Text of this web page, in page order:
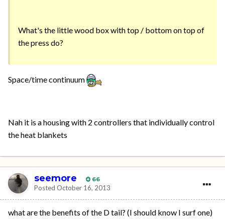
What's the little wood box with top / bottom on top of
the press do?
Space/time continuum
Nah it is a housing with 2 controllers that individually control
the heat blankets
seemore 66
Posted October 16, 2013
what are the benefits of the D tail? (I should know I surf one)